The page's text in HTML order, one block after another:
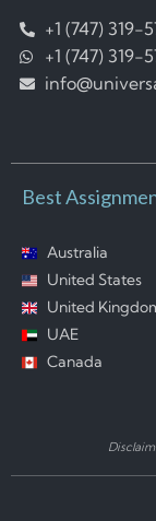
+1 (747) 319-
+1 (747) 319-
Best
Australia
United States
United
UAE
Canada